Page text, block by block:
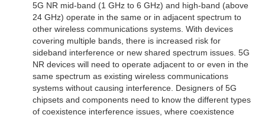
5G NR mid-band (1 GHz to 6 GHz) and high-band (above
24 GHz) operate in the same or in adjacent spectrum to
other wireless communications systems. With devices
covering multiple bands, there is increased risk for
sideband interference or new shared spectrum issues. 5G
NR devices will need to operate adjacent to or even in the
same spectrum as existing wireless communications
systems without causing interference. Designers of 5G
chipsets and components need to know the different types
of coexistence interference issues, where coexistence